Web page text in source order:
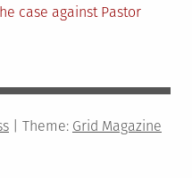
case against Pastor
Theme: Grid Magazine